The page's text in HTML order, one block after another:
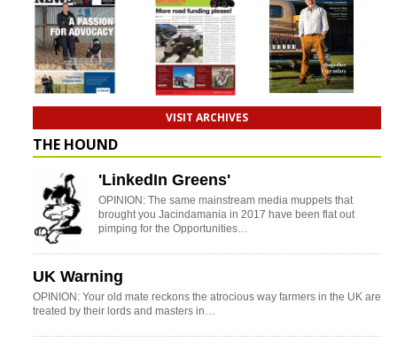
VISIT ARCHIVES
THE HOUND
'LinkedIn Greens'
OPINION: The same mainstream media muppets that
brought you Jacindamania in 2017 have been flat out
pimping for the Opportunities…
UK Warning
OPINION: Your old mate reckons the atrocious way farmers in the UK are
treated by their lords and masters in…